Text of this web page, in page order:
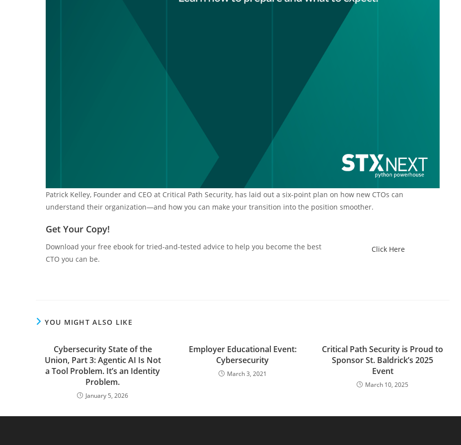
Patrick Kelley, Founder and CEO at Critical Path Security, has laid out a six-point plan on how new CTOs can
understand their organization—and how you can make your transition into the position smoother.
Get Your Copy!
Download your free ebook for tried-and-tested advice to help you become the best
CTO you can be.
Click Here
YOU MIGHT ALSO LIKE
Cybersecurity State of the
Union, Part 3: Agentic AI Is Not
a Tool Problem. It’s an Identity
Problem.
January 5, 2026
Employer Educational Event:
Cybersecurity
March 3, 2021
Critical Path Security is Proud to
Sponsor St. Baldrick’s 2025
Event
March 10, 2025